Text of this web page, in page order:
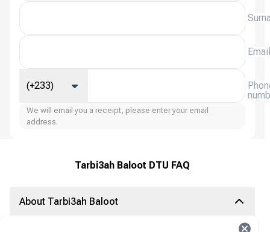
Email
(+233)
We will email you a receipt, please enter your email
address.
Tarbi3ah Baloot DTU FAQ
About Tarbi3ah Baloot